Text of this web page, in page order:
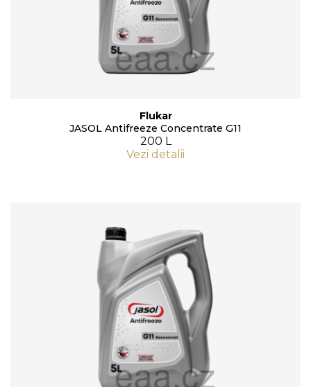
Flukar
JASOL Antifreeze Concentrate G11
200 L
Vezi detalii